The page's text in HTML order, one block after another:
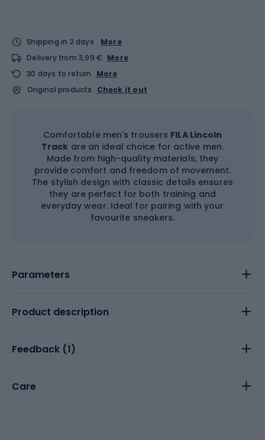
Shipping in 2 days
More
Delivery from 3,99 € More
30 days to return
More
Original products
Check it out
Comfortable men's trousers FILA Lincoln
Track are an ideal choice for active men.
Made from high-quality materials, they
provide comfort and freedom of movement.
The stylish design with classic details ensures
they are perfect for both training and
everyday wear. Ideal for pairing with your
favourite sneakers.
Parameters
Product description
Feedback (1)
Care